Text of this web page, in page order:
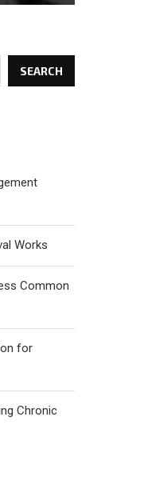
SEARCH
Works
Common
for
Chronic